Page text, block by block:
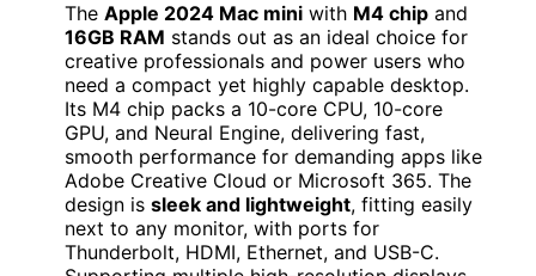
The Apple 2024 Mac mini with M4 chip and
16GB RAM stands out as an ideal choice for
creative professionals and power users who
need a compact yet highly capable desktop.
Its M4 chip packs a 10-core CPU, 10-core
GPU, and Neural Engine, delivering fast,
smooth performance for demanding apps like
Adobe Creative Cloud or Microsoft 365. The
design is sleek and lightweight, fitting easily
next to any monitor, with ports for
Thunderbolt, HDMI, Ethernet, and USB-C.